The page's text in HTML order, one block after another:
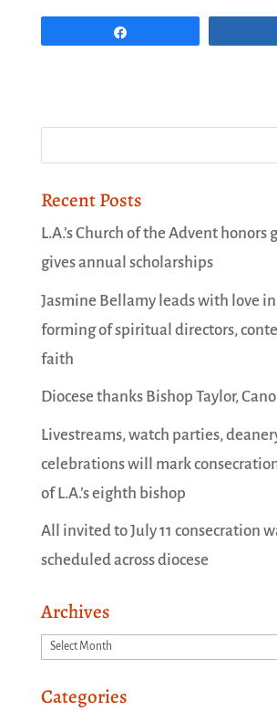
Recent Posts
L.A.’s Church of the Advent honors
gives annual scholarships
Jasmine Bellamy leads with love
forming of spiritual directors,
faith
Diocese thanks Bishop Taylor,
Livestreams, watch parties,
celebrations will mark
of L.A.’s eighth bishop
All invited to July 11 consecration
scheduled across diocese
Archives
Archives
Categories